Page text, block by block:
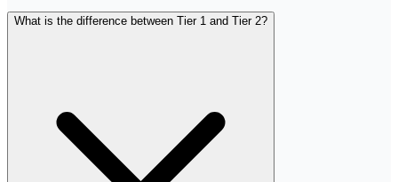
What is the difference between Tier 1 and Tier 2?